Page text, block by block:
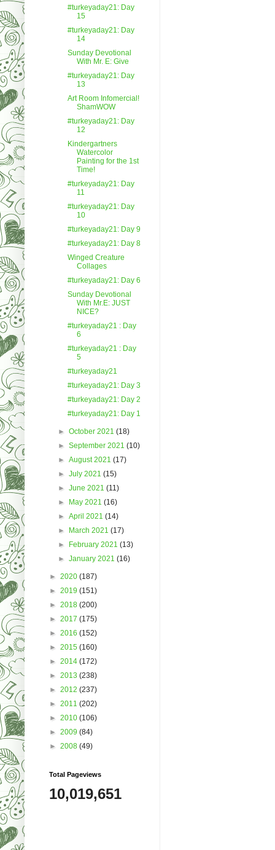
#turkeyaday21: Day
15
#turkeyaday21: Day
14
Sunday Devotional
With Mr. E: Give
#turkeyaday21: Day
13
Art Room Infomercial!
ShamWOW
#turkeyaday21: Day
12
Kindergartners
Watercolor
Painting for the 1st
Time!
#turkeyaday21: Day
11
#turkeyaday21: Day
10
#turkeyaday21: Day 9
#turkeyaday21: Day 8
Winged Creature
Collages
#turkeyaday21: Day 6
Sunday Devotional
With Mr.E: JUST
NICE?
#turkeyaday21 : Day
6
#turkeyaday21 : Day
5
#turkeyaday21
#turkeyaday21: Day 3
#turkeyaday21: Day 2
#turkeyaday21: Day 1
►October 2021(18)
►September 2021(10)
►August 2021(17)
►July 2021(15)
►June 2021(11)
► May 2021(16)
►April 2021(14)
► March 2021(17)
► February 2021(13)
►January 2021(16)
► 2020 (187)
► 2019 (151)
► 2018 (200)
► 2017 (175)
► 2016 (152)
► 2015 (160)
► 2014 (172)
► 2013 (238)
► 2012 (237)
► 2011 (202)
► 2010 (106)
► 2009 (84)
► 2008 (49)
Total Pageviews
10,019,651